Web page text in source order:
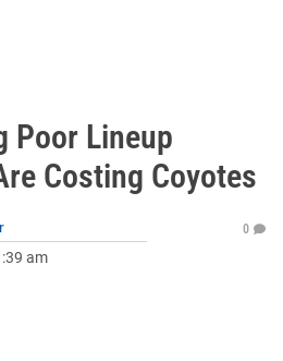
Poor Lineup
Costing Coyotes
am
0